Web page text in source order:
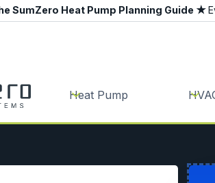
SumZero Heat Pump Planning Guide ★
Heat Pump